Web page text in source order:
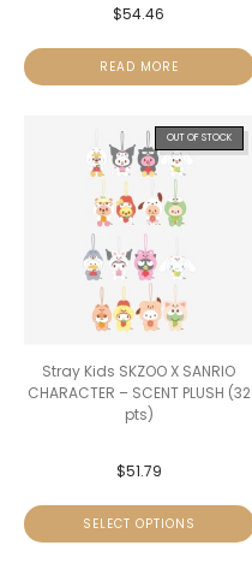
$54.46
READ MORE
OUT OF STOCK
Stray Kids SKZOO X SANRIO
CHARACTER – SCENT PLUSH (32
pts)
$51.79
SELECT OPTIONS